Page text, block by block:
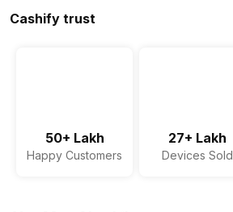
Cashify trust
50+ Lakh
Happy Customers
27+ Lakh
Devices Sold